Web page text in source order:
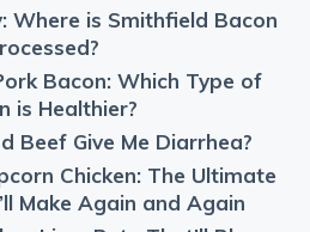
Where is Smithfield Bacon
Bacon: Which Type of
is Healthier?
Beef Give Me Diarrhea?
Chicken: The Ultimate
Make Again and Again